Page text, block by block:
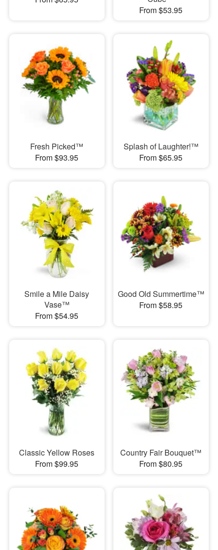
From $53.95
Fresh Picked™
From $93.95
Splash of Laughter!™
From $65.95
Smile a Mile Daisy
Vase™
From $54.95
Good Old Summertime™
From $58.95
Classic Yellow Roses
From $99.95
Country Fair Bouquet™
From $80.95